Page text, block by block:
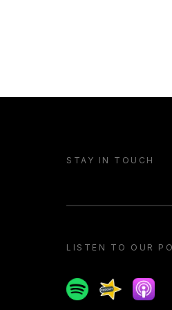
STAY IN TOUCH
LISTEN TO OUR
SpotifySpreaker
Apple